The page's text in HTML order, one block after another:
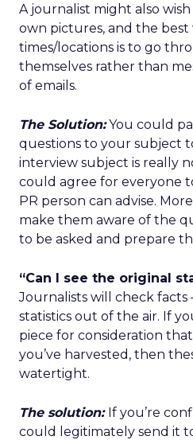
A journalist might also
own pictures, and the best
times/locations is to go
themselves rather than
of emails.
The Solution:You could
questions to your subject
interview subject is really
could agree for everyone
PR person can advise.
make them aware of the
to be asked and prepare
“Can I see the original
Journalists will check facts
statistics out of the air. If
piece for consideration
you’ve harvested, then
watertight.
The solution: If you’re
could legitimately send it